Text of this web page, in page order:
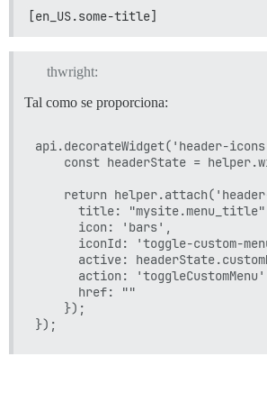
[en_US.some-title]
thwright:
Tal como se proporciona:
api.decorateWidget('header-
const headerState =
return
title:
      icon: 'bars',
iconId: 'toggle-custom-
active:
action:
      href: ""
    });